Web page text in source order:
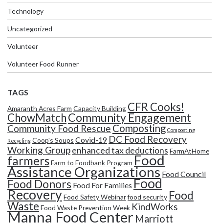
Technology
Uncategorized
Volunteer
Volunteer Food Runner
TAGS
Amaranth Acres Farm Capacity Building CFR Cooks!
ChowMatchCommunity Engagement
Community Food Rescue Composting Composting
Recycling Coop's Soups Covid-19 DC Food Recovery
Working Groupenhanced tax deductions FarmAtHome
farmersFarm to Foodbank Program Food
Assistance Organizations Food Council
Food Donors Food For Families Food
RecoveryFood Safety Webinarfood security Food
WasteFood Waste Prevention Week KindWorks
Manna Food Center Marriott